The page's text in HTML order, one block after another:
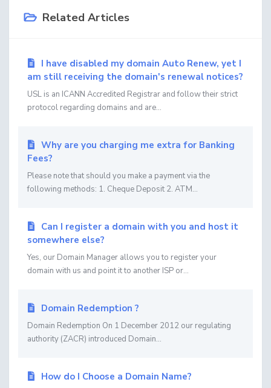
Related Articles
I have disabled my domain Auto Renew, yet I
am still receiving the domain's renewal notices?
USL is an ICANN Accredited Registrar and follow their strict
protocol regarding domains and are...
Why are you charging me extra for Banking
Fees?
Please note that should you make a payment via the
following methods: 1. Cheque Deposit 2. ATM...
Can I register a domain with you and host it
somewhere else?
Yes, our Domain Manager allows you to register your
domain with us and point it to another ISP or...
Domain Redemption ?
Domain Redemption On 1 December 2012 our regulating
authority (ZACR) introduced Domain...
How do I Choose a Domain Name?